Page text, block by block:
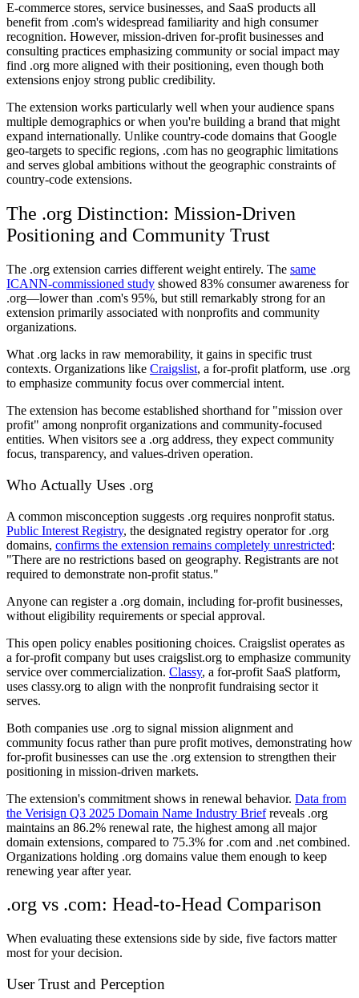
E-commerce stores, service businesses, and SaaS products all
benefit from .com's widespread familiarity and high consumer
recognition. However, mission-driven for-profit businesses and
consulting practices emphasizing community or social impact may
find .org more aligned with their positioning, even though both
extensions enjoy strong public credibility.
The extension works particularly well when your audience spans
multiple demographics or when you're building a brand that might
expand internationally. Unlike country-code domains that Google
geo-targets to specific regions, .com has no geographic limitations
and serves global ambitions without the geographic constraints of
country-code extensions.
The .org Distinction: Mission-Driven
Positioning and Community Trust
The .org extension carries different weight entirely. The same
ICANN-commissioned study showed 83% consumer awareness for
.org—lower than .com's 95%, but still remarkably strong for an
extension primarily associated with nonprofits and community
organizations.
What .org lacks in raw memorability, it gains in specific trust
contexts. Organizations like Craigslist, a for-profit platform, use .org
to emphasize community focus over commercial intent.
The extension has become established shorthand for "mission over
profit" among nonprofit organizations and community-focused
entities. When visitors see a .org address, they expect community
focus, transparency, and values-driven operation.
Who Actually Uses .org
A common misconception suggests .org requires nonprofit status.
Public Interest Registry, the designated registry operator for .org
domains, confirms the extension remains completely unrestricted:
"There are no restrictions based on geography. Registrants are not
required to demonstrate non-profit status."
Anyone can register a .org domain, including for-profit businesses,
without eligibility requirements or special approval.
This open policy enables positioning choices. Craigslist operates as
a for-profit company but uses craigslist.org to emphasize community
service over commercialization. Classy, a for-profit SaaS platform,
uses classy.org to align with the nonprofit fundraising sector it
serves.
Both companies use .org to signal mission alignment and
community focus rather than pure profit motives, demonstrating how
for-profit businesses can use the .org extension to strengthen their
positioning in mission-driven markets.
The extension's commitment shows in renewal behavior. Data from
the Verisign Q3 2025 Domain Name Industry Briefreveals .org
maintains an 86.2% renewal rate, the highest among all major
domain extensions, compared to 75.3% for .com and .net combined.
Organizations holding .org domains value them enough to keep
renewing year after year.
.org vs .com: Head-to-Head Comparison
When evaluating these extensions side by side, five factors matter
most for your decision.
User Trust and Perception